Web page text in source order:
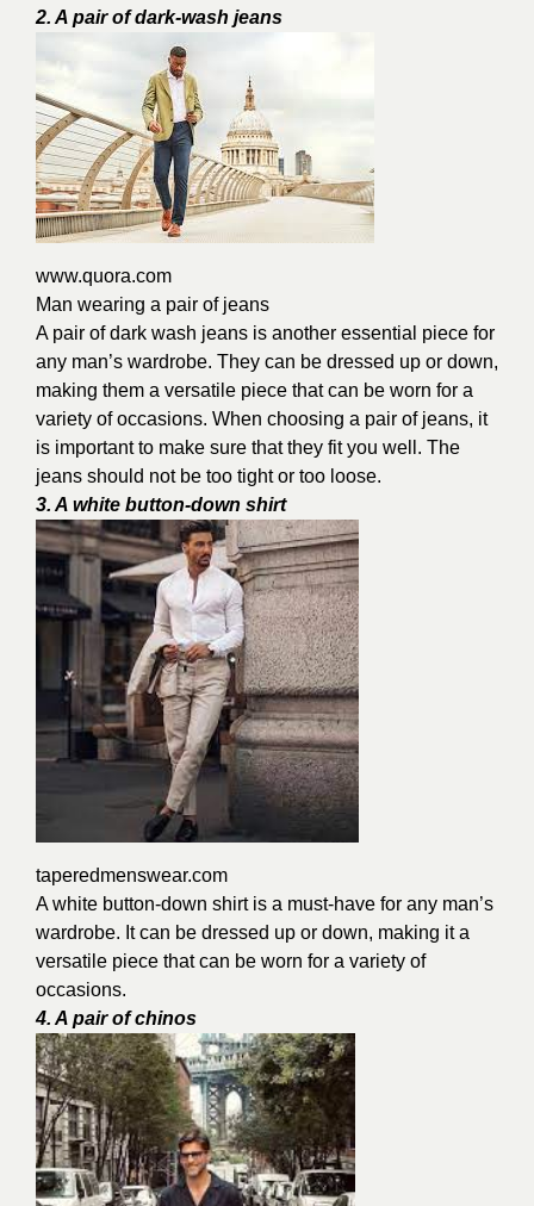
2. A pair of dark-wash jeans
www.quora.com
Man wearing a pair of jeans
A pair of dark wash jeans is another essential piece for
any man’s wardrobe. They can be dressed up or down,
making them a versatile piece that can be worn for a
variety of occasions. When choosing a pair of jeans, it
is important to make sure that they fit you well. The
jeans should not be too tight or too loose.
3. A white button-down shirt
taperedmenswear.com
A white button-down shirt is a must-have for any man’s
wardrobe. It can be dressed up or down, making it a
versatile piece that can be worn for a variety of
occasions.
4. A pair of chinos